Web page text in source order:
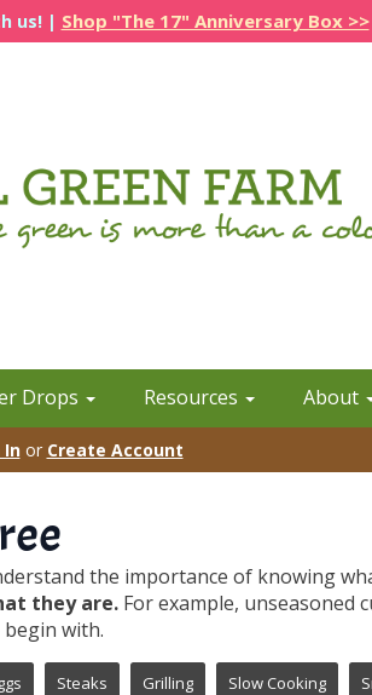
us! | Shop "The 17" Anniversary Box >>
Drops Resources About
Inor Create Account
the importance of knowing
they are. For example,
with.
Steaks Grilling Slow Cooking